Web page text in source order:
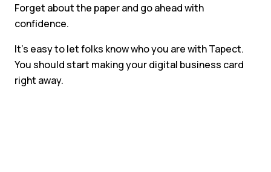
Forget about the paper and go ahead with
confidence.
It’s easy to let folks know who you are with Tapect.
You should start making your digital business card
right away.